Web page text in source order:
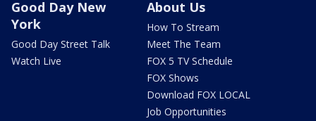
Good Day New
York
Good Day Street Talk
Watch Live
About Us
How To Stream
Meet The Team
FOX 5 TV Schedule
FOX Shows
Download FOX LOCAL
Job Opportunities